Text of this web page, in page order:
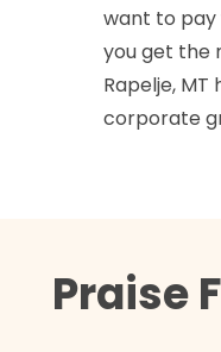
want to pay
you get the
Rapelje,
corporate
Praise